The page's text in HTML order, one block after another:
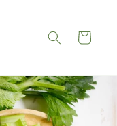
Cart